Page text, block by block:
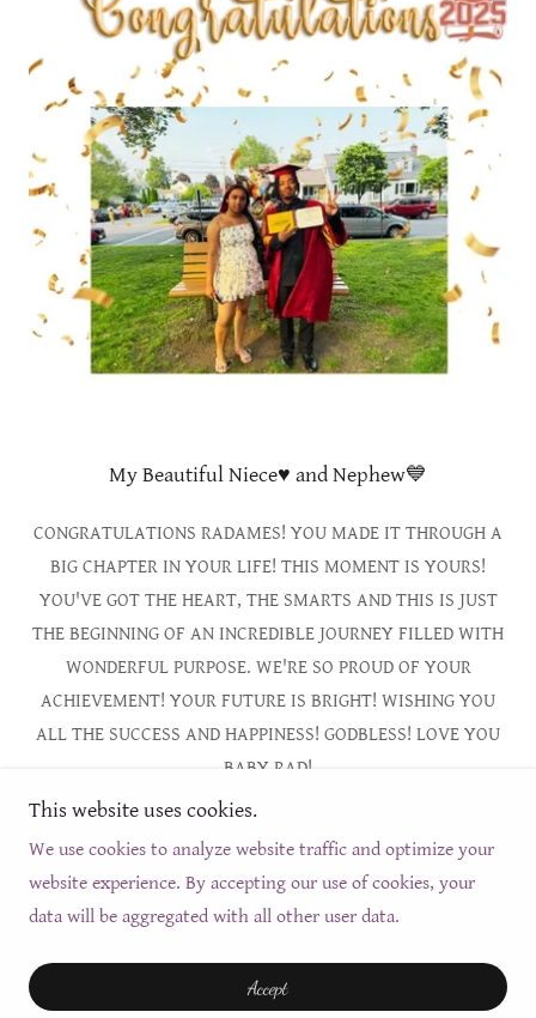
My Beautiful Niece♥️ and Nephew💙
CONGRATULATIONS RADAMES! YOU MADE IT THROUGH A
BIG CHAPTER IN YOUR LIFE! THIS MOMENT IS YOURS!
YOU'VE GOT THE HEART, THE SMARTS AND THIS IS JUST
THE BEGINNING OF AN INCREDIBLE JOURNEY FILLED WITH
WONDERFUL PURPOSE. WE'RE SO PROUD OF YOUR
ACHIEVEMENT! YOUR FUTURE IS BRIGHT! WISHING YOU
ALL THE SUCCESS AND HAPPINESS! GODBLESS! LOVE YOU
BABY RAD!
Copyright © 2026 Thechrisalis - All Rights Reserved.
This website uses cookies.
We use cookies to analyze website traffic and optimize your
website experience. By accepting our use of cookies, your
data will be aggregated with all other user data.
Accept